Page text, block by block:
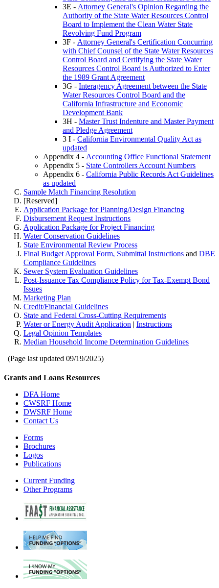
3E - Attorney General's Opinion Regarding the
Authority of the State Water Resources Control
Board to Implement the Clean Water State
Revolving Fund Program
3F - Attorney General's Certification Concurring
with Chief Counsel of the State Water Resources
Control Board and Certifying the State Water
Resources Control Board is Authorized to Enter
the 1989 Grant Agreement
3G - Interagency Agreement between the State
Water Resources Control Board and the
California Infrastructure and Economic
Development Bank
3H - Master Trust Indenture and Master Payment
and Pledge Agreement
3 I - California Environmental Quality Act as
updated
Appendix 4 - Accounting Office Functional Statement
Appendix 5 - State Controllers Account Numbers
Appendix 6 - California Public Records Act Guidelines
as updated
Sample Match Financing Resolution
[Reserved]
Application Package for Planning/Design Financing
Disbursement Request Instructions
Application Package for Project Financing
Water Conservation Guidelines
State Environmental Review Process
Final Budget Approval Form, Submittal Instructions and DBE
Compliance Guidelines
Sewer System Evaluation Guidelines
Post-Issuance Tax Compliance Policy for Tax-Exempt Bond
Issues
Marketing Plan
Credit/Financial Guidelines
State and Federal Cross-Cutting Requirements
Water or Energy Audit Application | Instructions
Legal Opinion Templates
Median Household Income Determination Guidelines
(Page last updated 09/19/2025)
Grants and Loans Resources
DFA Home
CWSRF Home
DWSRF Home
Contact Us
Forms
Brochures
Logos
Publications
Current Funding
Other Programs